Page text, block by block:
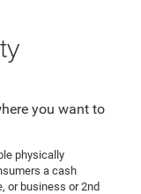
you want to
physically
a cash
or business or 2nd